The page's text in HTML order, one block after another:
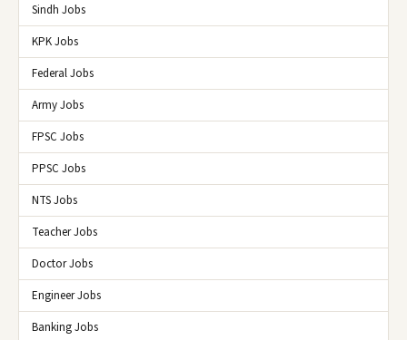
Sindh Jobs
KPK Jobs
Federal Jobs
Army Jobs
FPSC Jobs
PPSC Jobs
NTS Jobs
Teacher Jobs
Doctor Jobs
Engineer Jobs
Banking Jobs